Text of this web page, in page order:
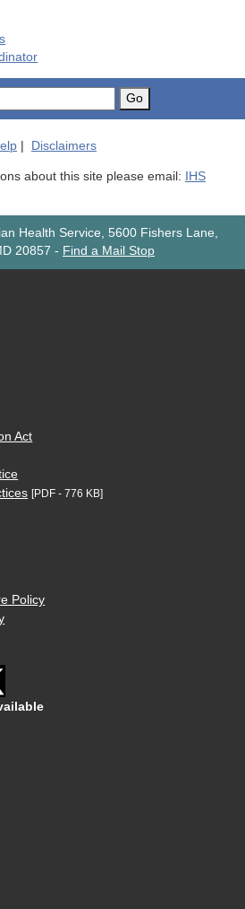
Go
Disclaimers
about this site please email: IHS
Health Service, 5600 Fishers Lane,
20857 - Find a Mail Stop
Act
[PDF - 776 KB]
Policy